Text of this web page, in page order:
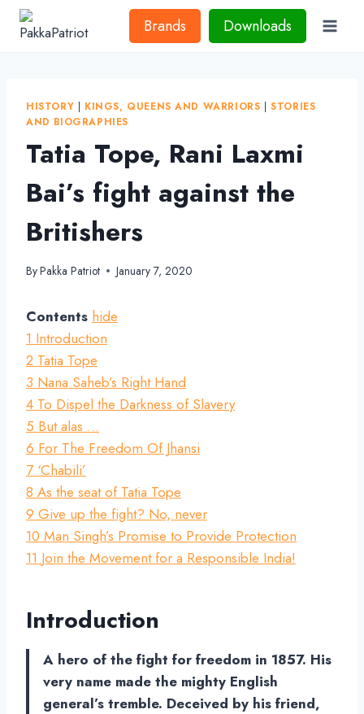
Skip
Brands Downloads
HISTORY | KINGS, QUEENS AND WARRIORS |STORIES
AND BIOGRAPHIES
Tatia Tope, Rani Laxmi
Bai’s fight against the
Britishers
ByPakka Patriot January 7, 2020
Contents hide
1 Introduction
2 Tatia Tope
3 Nana Saheb’s Right Hand
4 To Dispel the Darkness of Slavery
5 But alas …
6 For The Freedom Of Jhansi
7 ‘Chabili’
8 As the seat of Tatia Tope
9 Give up the fight? No, never
10 Man Singh’s Promise to Provide Protection
11 Join the Movement for a Responsible India!
Introduction
A hero of the fight for freedom in 1857. His
very name made the mighty English
general’s tremble. Deceived by his friend,